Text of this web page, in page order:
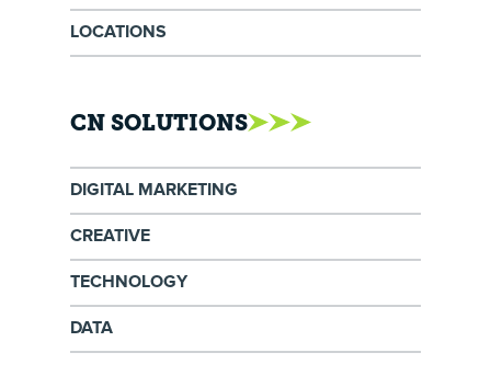
LOCATIONS
CN SOLUTIONS
DIGITAL MARKETING
CREATIVE
TECHNOLOGY
DATA